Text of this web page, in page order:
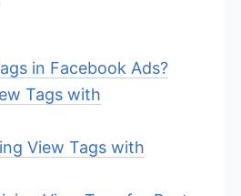
in Facebook Ads?
Tags with
View Tags with